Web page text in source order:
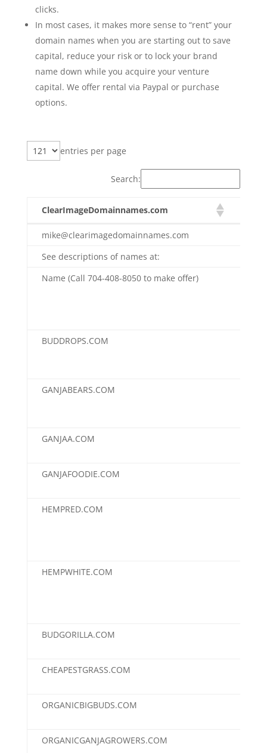
clicks.
In most cases, it makes more sense to “rent” your
domain names when you are starting out to save
capital, reduce your risk or to lock your brand
name down while you acquire your venture
capital. We offer rental via Paypal or purchase
options.
entries per page
Search:
ClearImageDomainnames.com
ClearImageDomainnames.com
mike@clearimagedomainnames.com
See descriptions of names at:
Name (Call 704-408-8050 to make offer)
BUDDROPS.COM
GANJABEARS.COM
GANJAA.COM
GANJAFOODIE.COM
HEMPRED.COM
HEMPWHITE.COM
BUDGORILLA.COM
CHEAPESTGRASS.COM
ORGANICBIGBUDS.COM
ORGANICGANJAGROWERS.COM